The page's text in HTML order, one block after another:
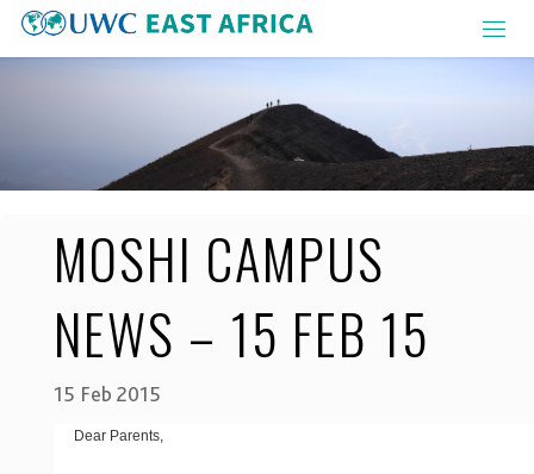
Skip
to
MOSHI CAMPUS
NEWS – 15 FEB 15
15 Feb 2015
Dear Parents,